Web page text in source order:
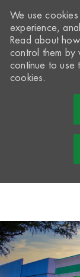
-
We use
experience,
Read about
control them by
continue to use
cookies.